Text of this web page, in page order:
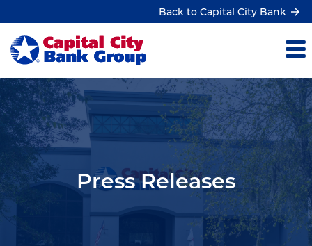
Back to Capital City Bank
Press Releases